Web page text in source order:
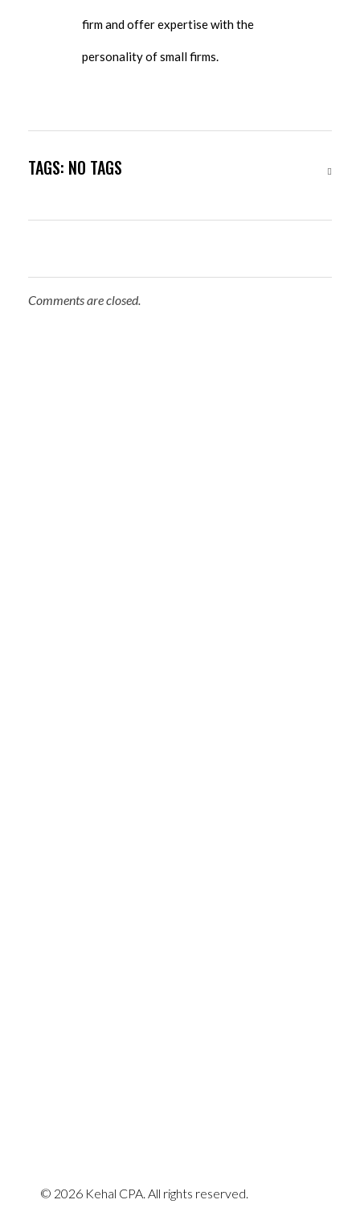
firm and offer expertise with the
personality of small firms.
TAGS: NO TAGS
Comments are closed.
© 2026 Kehal CPA. All rights reserved.